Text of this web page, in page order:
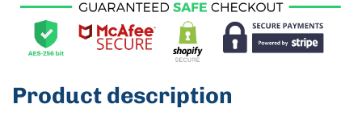
Product description